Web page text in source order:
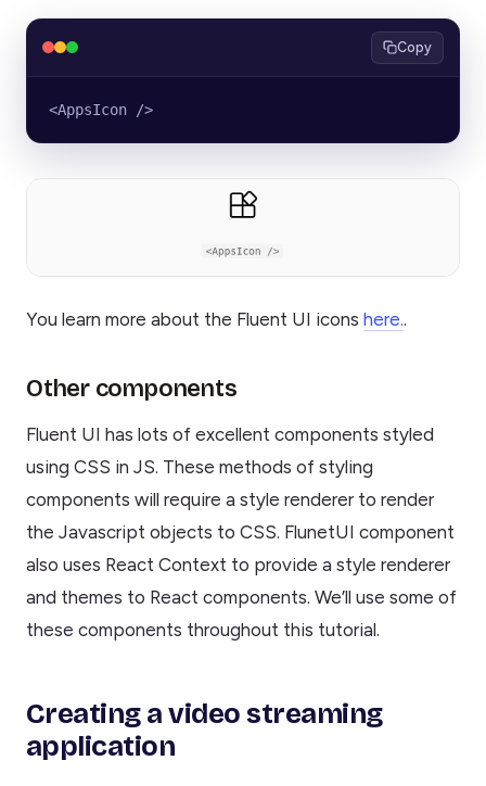
Copy
<AppsIcon />
You learn more about the Fluent UI icons here..
Other components
Fluent UI has lots of excellent components styled
using CSS in JS. These methods of styling
components will require a style renderer to render
the Javascript objects to CSS. FlunetUI component
also uses React Context to provide a style renderer
and themes to React components. We’ll use some of
these components throughout this tutorial.
Creating a video streaming
application